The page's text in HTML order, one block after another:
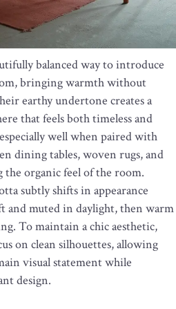
balanced way to introduce
bringing warmth without
earthy undertone creates a
that feels both timeless and
well when paired with
dining tables, woven rugs, and
organic feel of the room.
subtly shifts in appearance
muted in daylight, then warm
To maintain a chic aesthetic,
on clean silhouettes, allowing
visual statement while
design.